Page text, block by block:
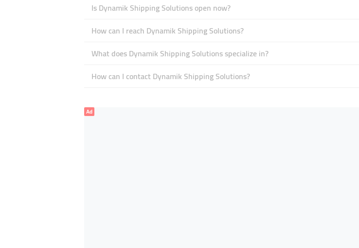
Is Dynamik Shipping Solutions open now?
How can I reach Dynamik Shipping Solutions?
What does Dynamik Shipping Solutions specialize in?
How can I contact Dynamik Shipping Solutions?
Ad